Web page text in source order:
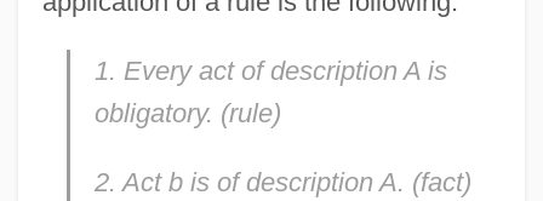
1. Every act of description A is
obligatory. (rule)
2. Act b is of description A. (fact)